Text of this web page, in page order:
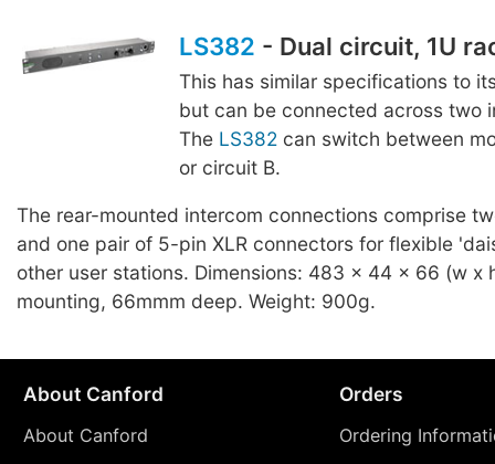
LS382 - Dual circuit, 1U
This has similar specifications to
but can be connected across two
The LS382 can switch between
or circuit B.
The rear-mounted intercom connections comprise
and one pair of 5-pin XLR connectors for flexible
other user stations. Dimensions: 483 x 44 x 66 (w x
mounting, 66mmm deep. Weight: 900g.
About Canford
About Canford
Orders
Ordering